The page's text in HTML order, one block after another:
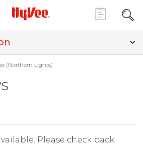
(Northern Lights)
Please check back